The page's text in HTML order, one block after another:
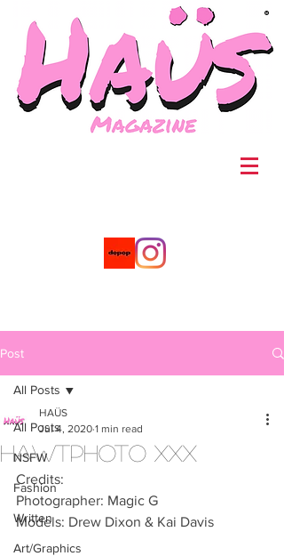
®
Post
All Posts
NSFW
Fashion
Written
Art/Graphics
All Posts
HAWTPHOTO XXX
HAÜS
Jul 4, 2020 1 min read
Credits:
Photographer: Magic G
Models: Drew Dixon & Kai Davis